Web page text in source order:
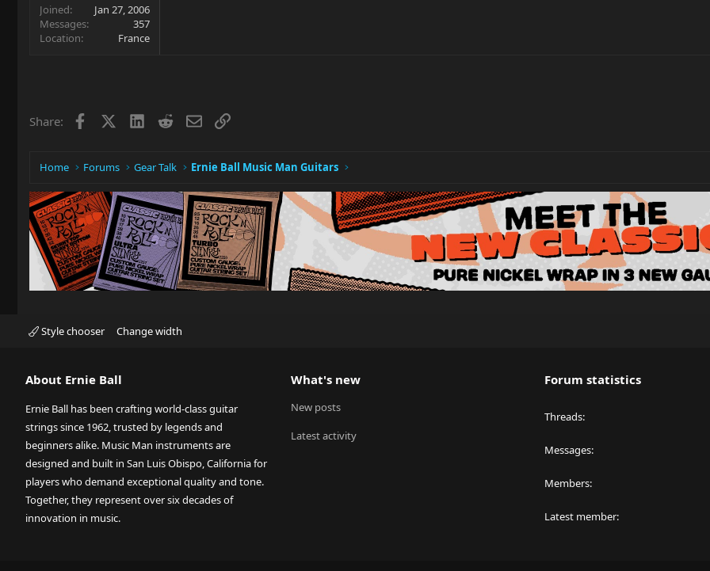
Joined
Jan 27, 2006
Messages
357
Location
France
Share: Facebook LinkedIn
RedditEmailLink
Home Forums Gear Talk Ernie Ball Music Man Guitars
Style chooser Change width
About Ernie Ball
Ernie Ball has been crafting world-class guitar
strings since 1962, trusted by legends and
beginners alike. Music Man instruments are
designed and built in San Luis Obispo, California for
players who demand exceptional quality and tone.
Together, they represent over six decades of
innovation in music.
What's new
New posts
Latest activity
Forum statistics
Threads
Messages
Members
Latest member